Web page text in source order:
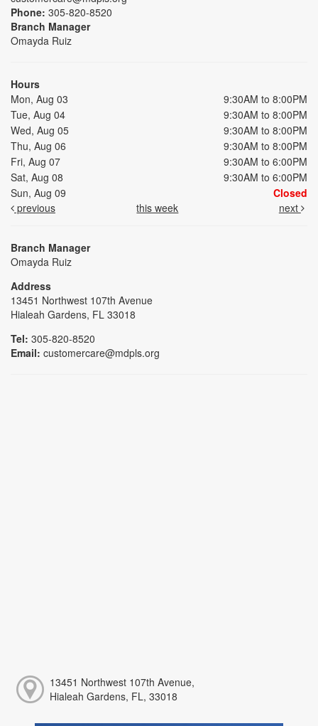
Phone: 305-820-8520
Branch Manager
Omayda Ruiz
Hours
Mon, Aug 03
9:30AM to 8:00PM
Tue, Aug 04
9:30AM to 8:00PM
Wed, Aug 05
9:30AM to 8:00PM
Thu, Aug 06
9:30AM to 8:00PM
Fri, Aug 07
9:30AM to 6:00PM
Sat, Aug 08
9:30AM to 6:00PM
Sun, Aug 09
Closed
previous
this week next
Branch Manager
Omayda Ruiz
Address
13451 Northwest 107th Avenue
Hialeah Gardens, FL 33018
Tel: 305-820-8520
Email: customercare@mdpls.org
13451 Northwest 107th Avenue,
Hialeah Gardens, FL, 33018